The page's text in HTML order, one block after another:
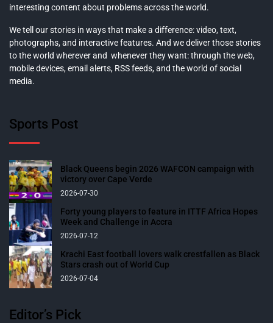
interesting content about problems across the world.
We tell our stories in ways that make a difference: video, text,
photographs, and interactive features. And we deliver those stories
to the world wherever and whenever they want: through the web,
mobile devices, email alerts, RSS feeds, and the world of social
media.
Sports Post
Black Queens begin 2026 WAFCON campaign with
victory over Cape Verde
2026-07-30
Forty young players to feature in ITTF Africa Hopes
Week and Challenge in Accra
2026-07-12
Krachi East football lovers walk crestfallen as Black
Stars crash out of World Cup
2026-07-04
Editor’s Pick